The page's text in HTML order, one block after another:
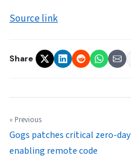
Source link
Share
« Previous
Gogs patches critical zero-day
enabling remote code